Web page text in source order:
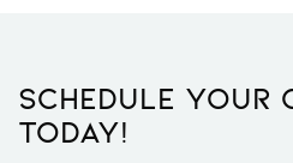
Schedule Your
Today!